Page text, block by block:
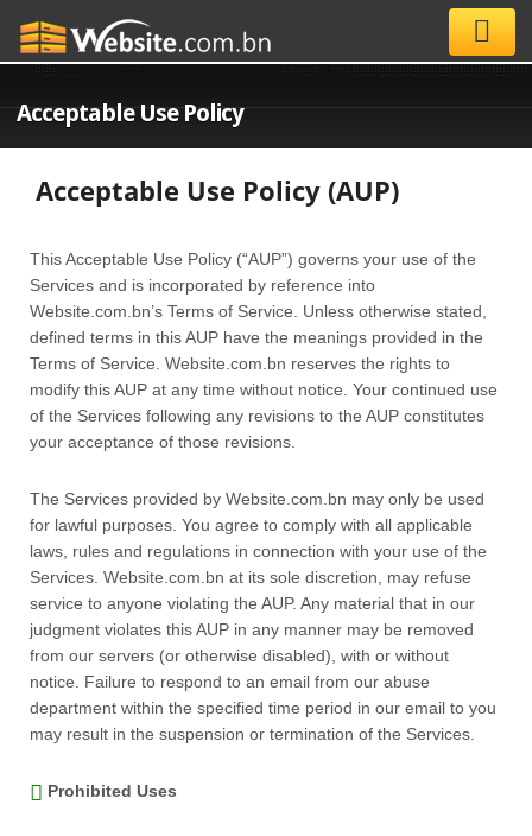
Acceptable Use Policy
Acceptable Use Policy (AUP)
This Acceptable Use Policy (“AUP”) governs your use of the
Services and is incorporated by reference into
Website.com.bn’s Terms of Service. Unless otherwise stated,
defined terms in this AUP have the meanings provided in the
Terms of Service. Website.com.bn reserves the rights to
modify this AUP at any time without notice. Your continued use
of the Services following any revisions to the AUP constitutes
your acceptance of those revisions.
The Services provided by Website.com.bn may only be used
for lawful purposes. You agree to comply with all applicable
laws, rules and regulations in connection with your use of the
Services. Website.com.bn at its sole discretion, may refuse
service to anyone violating the AUP. Any material that in our
judgment violates this AUP in any manner may be removed
from our servers (or otherwise disabled), with or without
notice. Failure to respond to an email from our abuse
department within the specified time period in our email to you
may result in the suspension or termination of the Services.
Prohibited Uses